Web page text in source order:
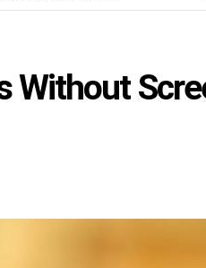
Without